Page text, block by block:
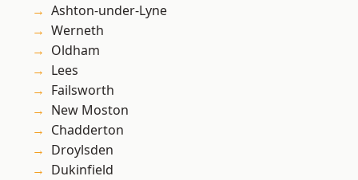
Ashton-under-Lyne
Werneth
Oldham
Lees
Failsworth
New Moston
Chadderton
Droylsden
Dukinfield